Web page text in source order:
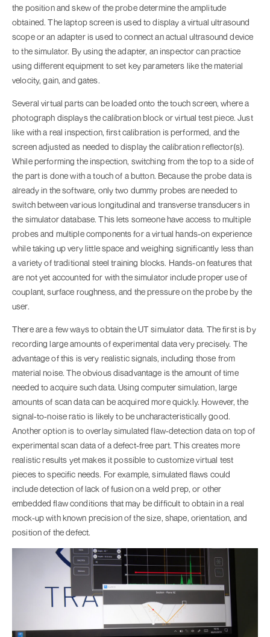
the position and skew of the probe determine the amplitude
obtained. The laptop screen is used to display a virtual ultrasound
scope or an adapter is used to connect an actual ultrasound device
to the simulator. By using the adapter, an inspector can practice
using different equipment to set key parameters like the material
velocity, gain, and gates.
Several virtual parts can be loaded onto the touch screen, where a
photograph displays the calibration block or virtual test piece. Just
like with a real inspection, first calibration is performed, and the
screen adjusted as needed to display the calibration reflector(s).
While performing the inspection, switching from the top to a side of
the part is done with a touch of a button. Because the probe data is
already in the software, only two dummy probes are needed to
switch between various longitudinal and transverse transducers in
the simulator database. This lets someone have access to multiple
probes and multiple components for a virtual hands-on experience
while taking up very little space and weighing significantly less than
a variety of traditional steel training blocks. Hands-on features that
are not yet accounted for with the simulator include proper use of
couplant, surface roughness, and the pressure on the probe by the
user.
There are a few ways to obtain the UT simulator data. The first is by
recording large amounts of experimental data very precisely. The
advantage of this is very realistic signals, including those from
material noise. The obvious disadvantage is the amount of time
needed to acquire such data. Using computer simulation, large
amounts of scan data can be acquired more quickly. However, the
signal-to-noise ratio is likely to be uncharacteristically good.
Another option is to overlay simulated flaw-detection data on top of
experimental scan data of a defect-free part. This creates more
realistic results yet makes it possible to customize virtual test
pieces to specific needs. For example, simulated flaws could
include detection of lack of fusion on a weld prep, or other
embedded flaw conditions that may be difficult to obtain in a real
mock-up with known precision of the size, shape, orientation, and
position of the defect.